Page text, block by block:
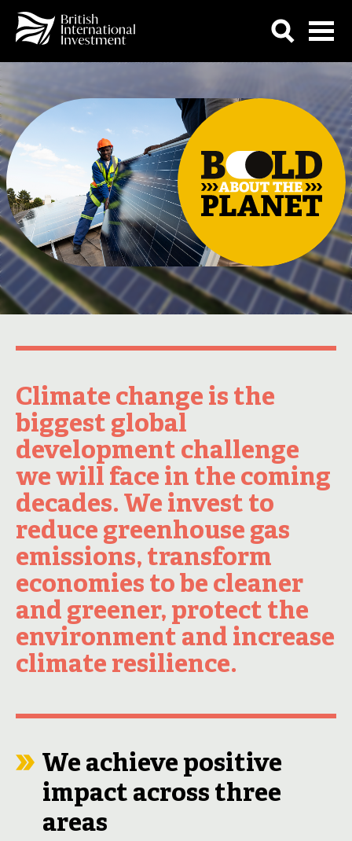
Climate change is the
biggest global
development challenge
we will face in the coming
decades. We invest to
reduce greenhouse gas
emissions, transform
economies to be cleaner
and greener, protect the
environment and increase
climate resilience.
We achieve positive
impact across three
areas